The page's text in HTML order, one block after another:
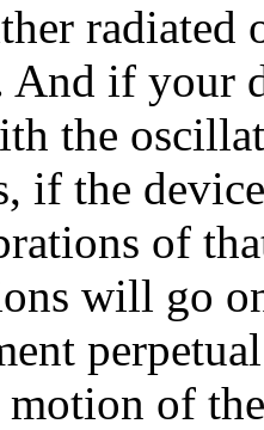
radiated
And if your
the
if the
of
will go
motion of